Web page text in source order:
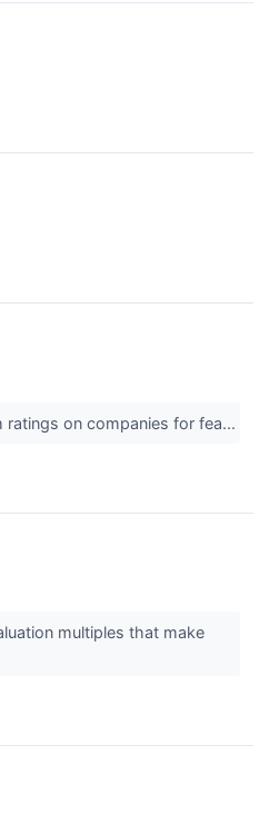
ratings on companies for fea...
multiples that make